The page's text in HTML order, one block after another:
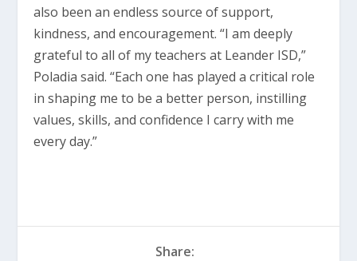
also been an endless source of support,
kindness, and encouragement. “I am deeply
grateful to all of my teachers at Leander ISD,”
Poladia said. “Each one has played a critical role
in shaping me to be a better person, instilling
values, skills, and confidence I carry with me
every day.”
Share: